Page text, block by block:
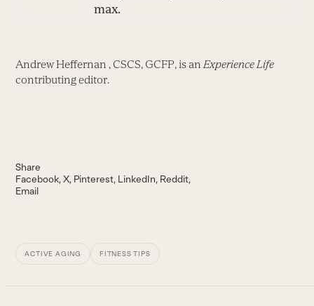
max.
Andrew Heffernan , CSCS, GCFP, is an Experience Life
contributing editor.
Share
Facebook X Pinterest LinkedIn Reddit
Email
ACTIVE AGING FITNESS TIPS